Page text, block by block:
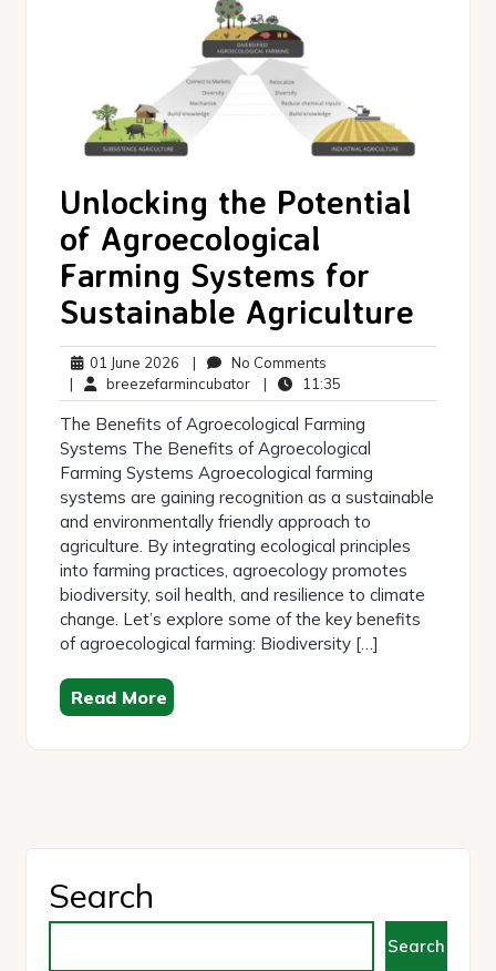
Unlocking the Potential
of Agroecological
Farming Systems for
Sustainable Agriculture
01 June 2026 01
June
2026
| No Comments
Comments
| breezefarmincubatorbreezefarmincubator
| 11:35
The Benefits of Agroecological Farming
Systems The Benefits of Agroecological
Farming Systems Agroecological farming
systems are gaining recognition as a sustainable
and environmentally friendly approach to
agriculture. By integrating ecological principles
into farming practices, agroecology promotes
biodiversity, soil health, and resilience to climate
change. Let’s explore some of the key benefits
of agroecological farming: Biodiversity […]
Read More
Search
Search